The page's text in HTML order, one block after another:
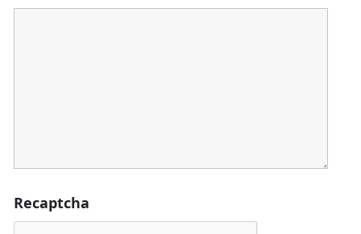
Recaptcha